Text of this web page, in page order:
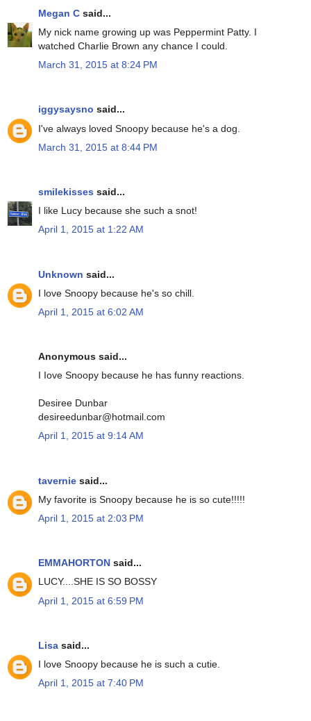
Megan C said...
My nick name growing up was Peppermint Patty. I
watched Charlie Brown any chance I could.
March 31, 2015 at 8:24 PM
iggysaysno said...
I've always loved Snoopy because he's a dog.
March 31, 2015 at 8:44 PM
smilekisses said...
I like Lucy because she such a snot!
April 1, 2015 at 1:22 AM
Unknown said...
I love Snoopy because he's so chill.
April 1, 2015 at 6:02 AM
Anonymous said...
I Iove Snoopy because he has funny reactions.
Desiree Dunbar
desireedunbar@hotmail.com
April 1, 2015 at 9:14 AM
tavernie said...
My favorite is Snoopy because he is so cute!!!!!
April 1, 2015 at 2:03 PM
EMMAHORTON said...
LUCY....SHE IS SO BOSSY
April 1, 2015 at 6:59 PM
Lisa said...
I love Snoopy because he is such a cutie.
April 1, 2015 at 7:40 PM